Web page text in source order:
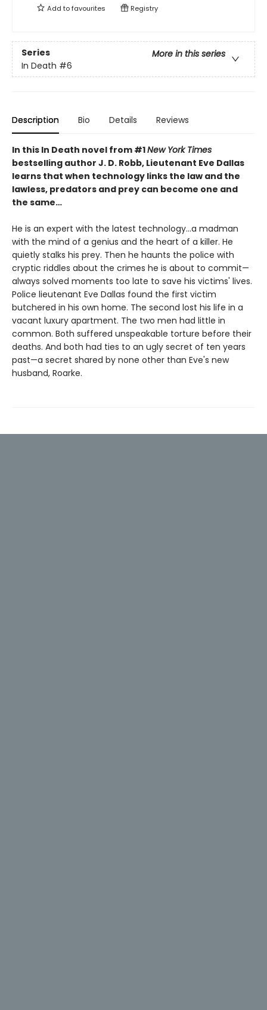
Add tofavourites Registry
Series
More in this series
In Death #6
Description Bio Details Reviews
In this In Death novel from #1New York Times
bestselling author J. D. Robb, Lieutenant Eve Dallas
learns that when technology links the law and the
lawless, predators and prey can become one and
the same…
He is an expert with the latest technology...a madman
with the mind of a genius and the heart of a killer. He
quietly stalks his prey. Then he haunts the police with
cryptic riddles about the crimes he is about to commit—
always solved moments too late to save his victims' lives.
Police lieutenant Eve Dallas found the first victim
butchered in his own home. The second lost his life in a
vacant luxury apartment. The two men had little in
common. Both suffered unspeakable torture before their
deaths. And both had ties to an ugly secret of ten years
past—a secret shared by none other than Eve's new
husband, Roarke.